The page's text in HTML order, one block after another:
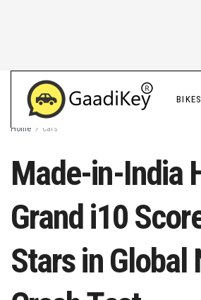
BIKES
Home Cars
Made-in-India
Grand i10
Stars in Global